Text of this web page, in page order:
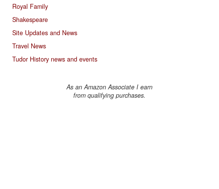
Royal Family
Shakespeare
Site Updates and News
Travel News
Tudor History news and events
As an Amazon Associate I earn
from qualifying purchases.